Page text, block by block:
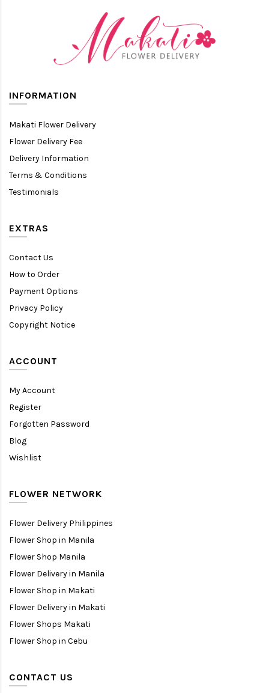
INFORMATION
Makati Flower Delivery
Flower Delivery Fee
Delivery Information
Terms & Conditions
Testimonials
EXTRAS
Contact Us
How to Order
Payment Options
Privacy Policy
Copyright Notice
ACCOUNT
My Account
Register
Forgotten Password
Blog
Wishlist
FLOWER NETWORK
Flower Delivery Philippines
Flower Shop in Manila
Flower Shop Manila
Flower Delivery in Manila
Flower Shop in Makati
Flower Delivery in Makati
Flower Shops Makati
Flower Shop in Cebu
CONTACT US